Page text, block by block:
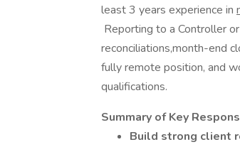
least 3 years experience in
Reporting to a Controller
reconciliations,month-end
fully remote position, and
qualifications.
Summary of Key
Build strong client